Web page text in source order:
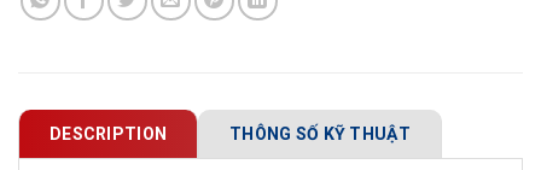
DESCRIPTION THÔNG SỐ KỸ THUẬT